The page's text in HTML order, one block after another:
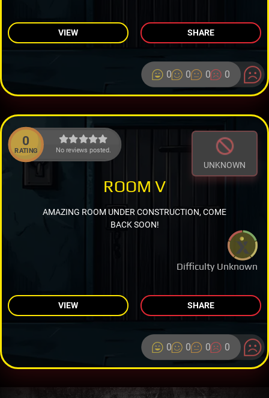
VIEW SHARE
0 0 0 0
0
RATING No reviews posted.
UNKNOWN
Difficulty Unknown
ROOM V
AMAZING ROOM UNDER CONSTRUCTION, COME
BACK SOON!
VIEW SHARE
0 0 0 0